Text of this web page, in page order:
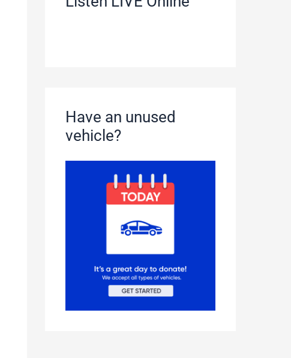
Have an unused
vehicle?